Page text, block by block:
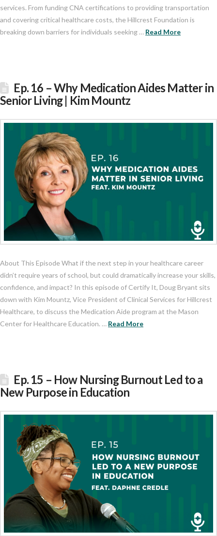
services. From funding CNA certifications to providing transportation
and covering critical healthcare costs, the Hillcrest Foundation is
breaking down barriers for individuals seeking … Read More
Ep. 16 – Why Medication Aides Matter in
Senior Living | Kim Mountz
About This Episode What if the next step in your healthcare career
didn’t require years of school, but could dramatically increase your skills,
confidence, and impact? In this episode of Certify It, Doug Bryant sits
down with Kim Mountz, Vice President of Clinical Services for Hillcrest
Healthcare, to discuss the Medication Aide program at the Mason
Center for Healthcare Education. … Read More
Ep. 15 – How Nursing Burnout Led to a
New Purpose in Education